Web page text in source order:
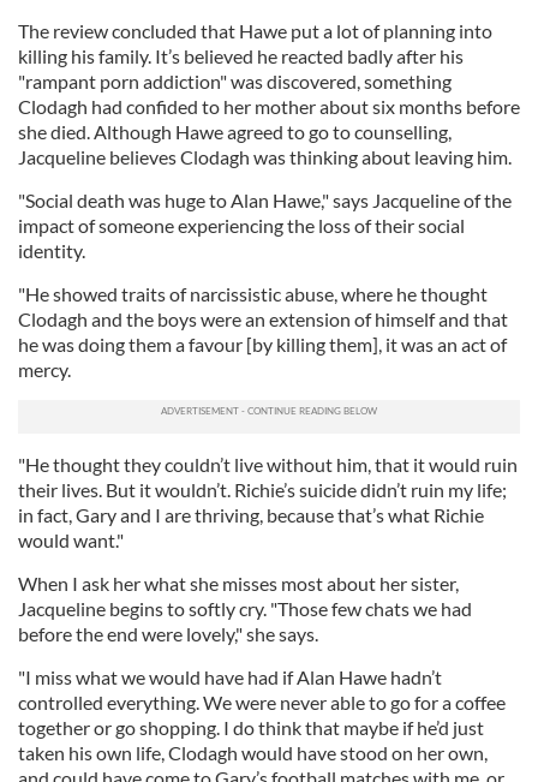
The review concluded that Hawe put a lot of planning into
killing his family. It’s believed he reacted badly after his
"rampant porn addiction" was discovered, something
Clodagh had confided to her mother about six months before
she died. Although Hawe agreed to go to counselling,
Jacqueline believes Clodagh was thinking about leaving him.
"Social death was huge to Alan Hawe," says Jacqueline of the
impact of someone experiencing the loss of their social
identity.
"He showed traits of narcissistic abuse, where he thought
Clodagh and the boys were an extension of himself and that
he was doing them a favour [by killing them], it was an act of
mercy.
"He thought they couldn’t live without him, that it would ruin
their lives. But it wouldn’t. Richie’s suicide didn’t ruin my life;
in fact, Gary and I are thriving, because that’s what Richie
would want."
When I ask her what she misses most about her sister,
Jacqueline begins to softly cry. "Those few chats we had
before the end were lovely," she says.
"I miss what we would have had if Alan Hawe hadn’t
controlled everything. We were never able to go for a coffee
together or go shopping. I do think that maybe if he’d just
taken his own life, Clodagh would have stood on her own,
and could have come to Gary’s football matches with me, or